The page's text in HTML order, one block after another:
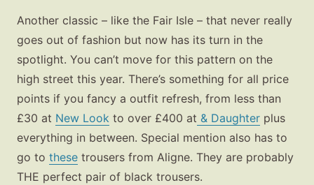
Another classic – like the Fair Isle – that never really
goes out of fashion but now has its turn in the
spotlight. You can’t move for this pattern on the
high street this year. There’s something for all price
points if you fancy a outfit refresh, from less than
£30 at New Look to over £400 at & Daughter plus
everything in between. Special mention also has to
go to these trousers from Aligne. They are probably
THE perfect pair of black trousers.